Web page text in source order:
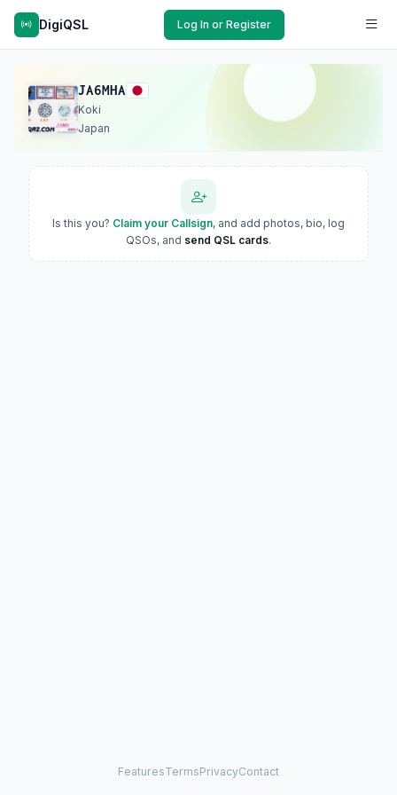
DigiQSL Log In or Register
JA6MHA
Koki
Japan
Is this you? Claim your Callsign, and add photos, bio, log
QSOs, and send QSL cards.
FeaturesTermsPrivacyContact